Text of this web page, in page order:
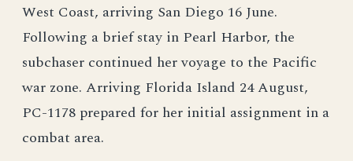
West Coast, arriving San Diego 16 June.
Following a brief stay in Pearl Harbor, the
subchaser continued her voyage to the Pacific
war zone. Arriving Florida Island 24 August,
PC-1178 prepared for her initial assignment in a
combat area.